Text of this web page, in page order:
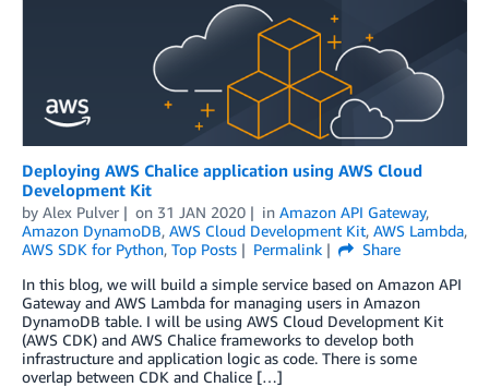
Deploying AWS Chalice application using AWS Cloud
Development Kit
by Alex Pulver on 31 JAN 2020 in Amazon API Gateway,
Amazon DynamoDB, AWS Cloud Development Kit, AWS Lambda,
AWS SDK for Python, Top Posts Permalink
Share
In this blog, we will build a simple service based on Amazon API
Gateway and AWS Lambda for managing users in Amazon
DynamoDB table. I will be using AWS Cloud Development Kit
(AWS CDK) and AWS Chalice frameworks to develop both
infrastructure and application logic as code. There is some
overlap between CDK and Chalice […]